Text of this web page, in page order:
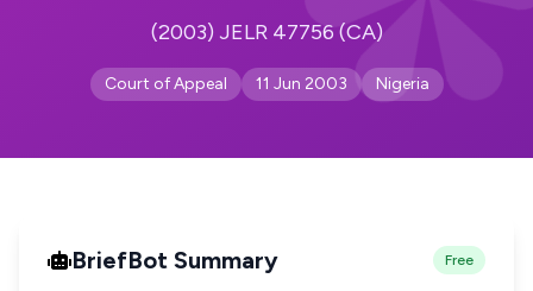
(2003) JELR 47756 (CA)
Court of Appeal 11 Jun 2003 Nigeria
BriefBot Summary Free